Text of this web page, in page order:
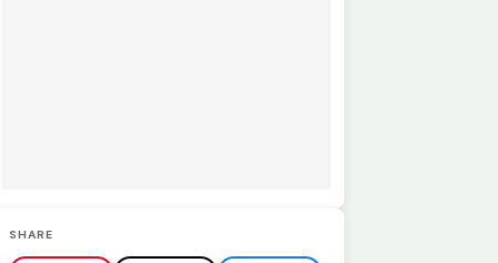
SHARE